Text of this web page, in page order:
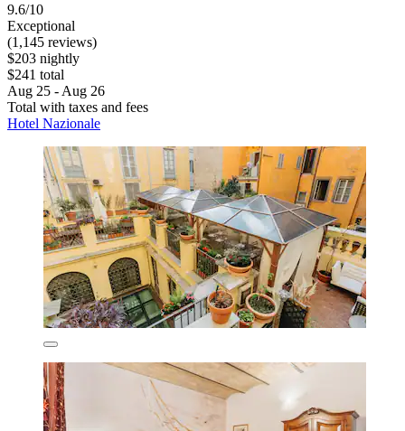
9.6/10
Exceptional
(1,145 reviews)
$203 nightly
$241 total
Aug 25 - Aug 26
Total with taxes and fees
Hotel Nazionale